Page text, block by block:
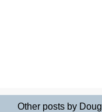
Other posts by Doug